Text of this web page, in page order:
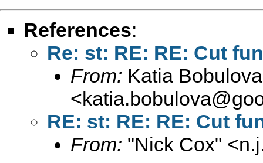
References:
Re: st: RE: RE: Cut
From: Katia Bobulova
<
RE: st: RE: RE: Cut
From: "Nick Cox" <